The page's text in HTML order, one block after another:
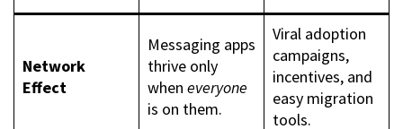
Network
Effect
Messaging apps
thrive only
when everyone
is on them.
Viral adoption
campaigns,
incentives, and
easy migration
tools.